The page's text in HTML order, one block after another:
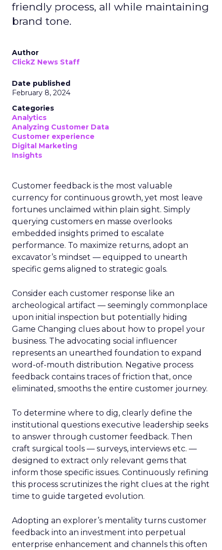
friendly process, all while maintaining
brand tone.
Author
ClickZ News Staff
Date published
February 8, 2024
Categories
Analytics
Analyzing Customer Data
Customer experience
Digital Marketing
Insights
Customer feedback is the most valuable
currency for continuous growth, yet most leave
fortunes unclaimed within plain sight. Simply
querying customers en masse overlooks
embedded insights primed to escalate
performance. To maximize returns, adopt an
excavator’s mindset — equipped to unearth
specific gems aligned to strategic goals.
Consider each customer response like an
archeological artifact — seemingly commonplace
upon initial inspection but potentially hiding
Game Changing clues about how to propel your
business. The advocating social influencer
represents an unearthed foundation to expand
word-of-mouth distribution. Negative process
feedback contains traces of friction that, once
eliminated, smooths the entire customer journey.
To determine where to dig, clearly define the
institutional questions executive leadership seeks
to answer through customer feedback. Then
craft surgical tools — surveys, interviews etc. —
designed to extract only relevant gems that
inform those specific issues. Continuously refining
this process scrutinizes the right clues at the right
time to guide targeted evolution.
Adopting an explorer’s mentality turns customer
feedback into an investment into perpetual
enterprise enhancement and channels this often